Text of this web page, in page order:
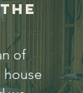
of